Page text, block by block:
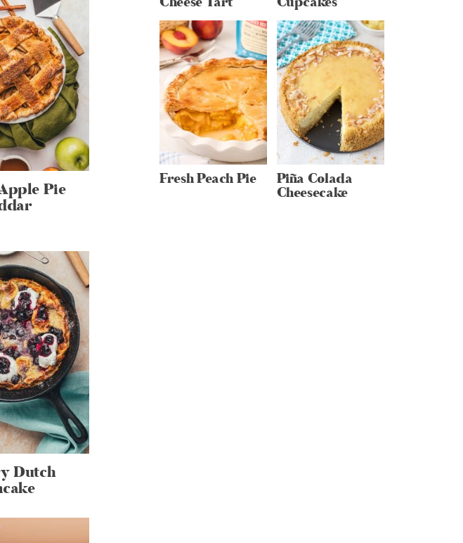
Pie
Dutch
Fresh Peach Pie Piña Colada
Cheesecake